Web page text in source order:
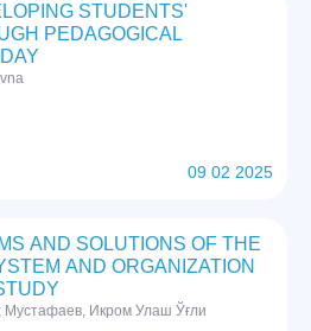
STUDENTS'
PEDAGOGICAL
09 02 2025
AND SOLUTIONS OF THE
AND ORGANIZATION
Икром Улаш Ўғли